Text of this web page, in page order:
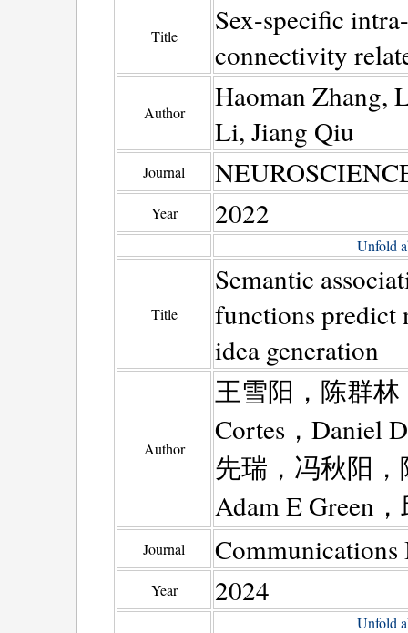
Title
Sex-specific
connectivity
Author
Haoman Zhang,
Li, Jiang Qiu
Journal
Year 2022
Unfold
Title
Semantic
functions predict
idea generation
Author
王雪阳，陈群
Cortes，Daniel
先瑞，冯秋阳
Adam E Green
Journal
Year 2024
Unfold